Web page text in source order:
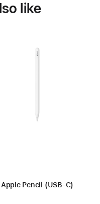
like
Apple Pencil (USB-C)